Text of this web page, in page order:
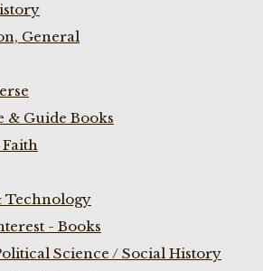
General
& Guide Books
Technology
- Books
Science / Social History